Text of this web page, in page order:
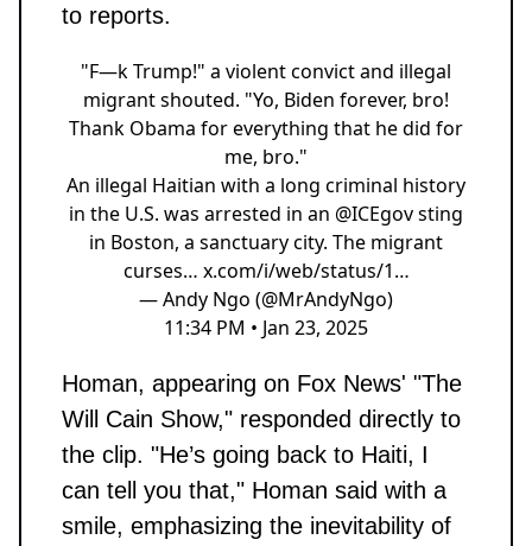
to reports.
"F—k Trump!" a violent convict and illegal
migrant shouted. "Yo, Biden forever, bro!
Thank Obama for everything that he did for
me, bro."
An illegal Haitian with a long criminal history
in the U.S. was arrested in an @ICEgovsting
in Boston, a sanctuary city. The migrant
curses… x.com/i/web/status/1…
— Andy Ngo (@MrAndyNgo)
11:34 PM • Jan 23, 2025
Homan, appearing on Fox News' "The
Will Cain Show," responded directly to
the clip. "He’s going back to Haiti, I
can tell you that," Homan said with a
smile, emphasizing the inevitability of